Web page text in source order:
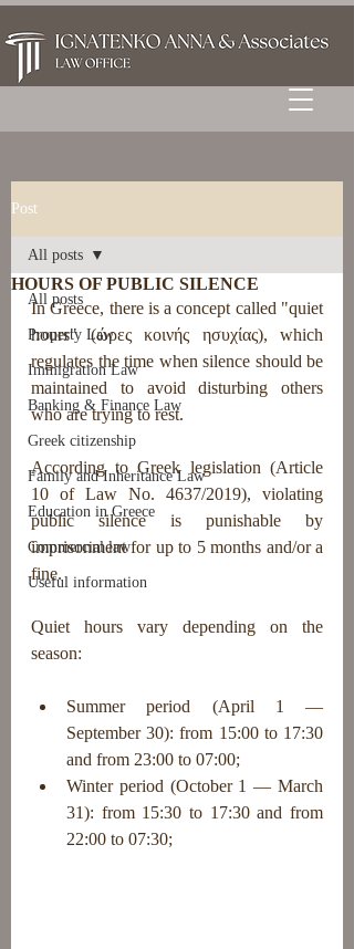
Post
All posts
Property Law
Immigration Law
Banking & Finance Law
Greek citizenship
Family and Inheritance Law
Education in Greece
Commercial law
Useful information
All posts
HOURS OF PUBLIC SILENCE
In Greece, there is a concept called "quiet
hours" (ώρες κοινής ησυχίας), which
regulates the time when silence should be
maintained to avoid disturbing others
who are trying to rest.
According to Greek legislation (Article
10 of Law No. 4637/2019), violating
public silence is punishable by
imprisonment for up to 5 months and/or a
fine.
Quiet hours vary depending on the
season:
Summer period (April 1 —
September 30): from 15:00 to 17:30
and from 23:00 to 07:00;
Winter period (October 1 — March
31): from 15:30 to 17:30 and from
22:00 to 07:30;